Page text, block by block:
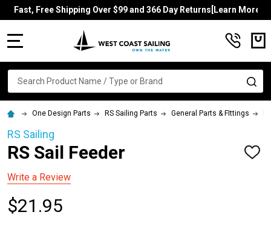
Fast, Free Shipping Over $99 and 366 Day Returns[Learn More]
Search
One Design Parts RS Sailing Parts General Parts & FIttings
RS Sailing
RS Sail Feeder
ADD
Write a Review
$21.95